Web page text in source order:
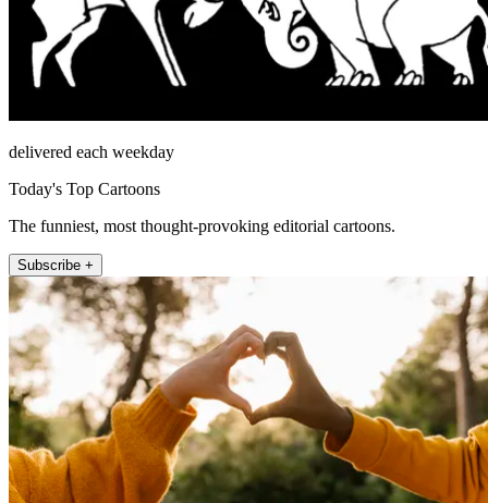
delivered each weekday
Today's Top Cartoons
The funniest, most thought-provoking editorial cartoons.
Subscribe +